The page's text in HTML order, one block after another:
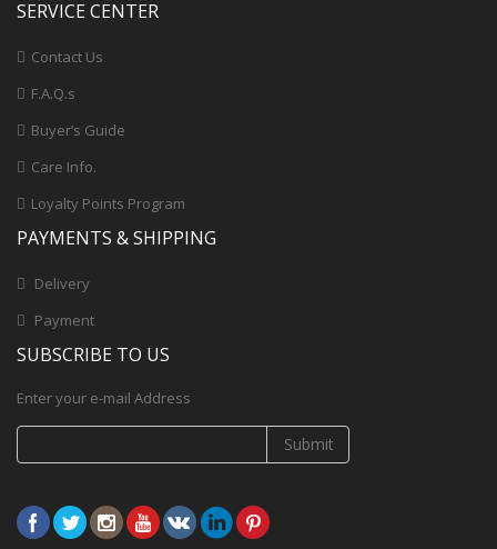
SERVICE CENTER
Contact Us
F.A.Q.s
Buyer’s Guide
Care Info.
Loyalty Points Program
PAYMENTS & SHIPPING
Delivery
Payment
SUBSCRIBE TO US
Enter your e-mail Address
Submit